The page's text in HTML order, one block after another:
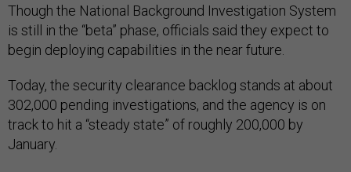
Though the National Background Investigation System
is still in the “beta” phase, officials said they expect to
begin deploying capabilities in the near future.
Today, the security clearance backlog stands at about
302,000 pending investigations, and the agency is on
track to hit a “steady state” of roughly 200,000 by
January.